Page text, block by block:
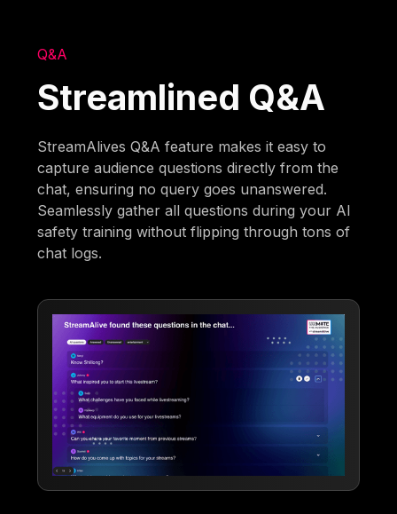
Q&A
Streamlined Q&A
StreamAlives Q&A feature makes it easy to
capture audience questions directly from the
chat, ensuring no query goes unanswered.
Seamlessly gather all questions during your AI
safety training without flipping through tons of
chat logs.